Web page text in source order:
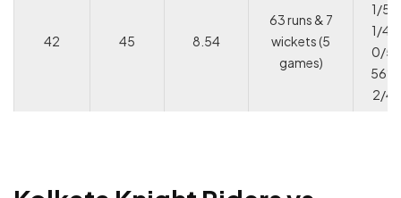
42 45 8.54
63 runs & 7
wickets (5
games)
1/
1/
0/
56*
2/49